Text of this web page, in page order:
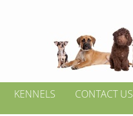
KENNELS CONTACT US